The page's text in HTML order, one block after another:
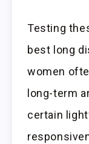
Testing
best long
women
long-term
certain